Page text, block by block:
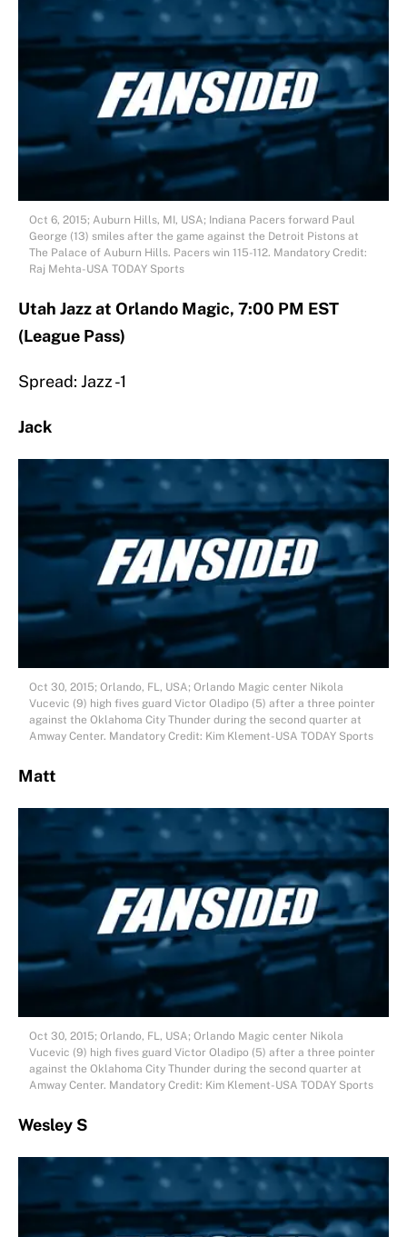
Oct 6, 2015; Auburn Hills, MI, USA; Indiana Pacers forward Paul
George (13) smiles after the game against the Detroit Pistons at
The Palace of Auburn Hills. Pacers win 115-112. Mandatory Credit:
Raj Mehta-USA TODAY Sports
Utah Jazz at Orlando Magic, 7:00 PM EST
(League Pass)
Spread: Jazz -1
Jack
Oct 30, 2015; Orlando, FL, USA; Orlando Magic center Nikola
Vucevic (9) high fives guard Victor Oladipo (5) after a three pointer
against the Oklahoma City Thunder during the second quarter at
Amway Center. Mandatory Credit: Kim Klement-USA TODAY Sports
Matt
Oct 30, 2015; Orlando, FL, USA; Orlando Magic center Nikola
Vucevic (9) high fives guard Victor Oladipo (5) after a three pointer
against the Oklahoma City Thunder during the second quarter at
Amway Center. Mandatory Credit: Kim Klement-USA TODAY Sports
Wesley S